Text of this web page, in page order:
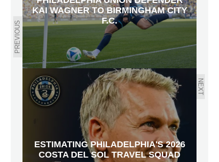
PREVIOUS
KAI WAGNER TO BIRMINGHAM CITY
F.C.
NEXT
ESTIMATING PHILADELPHIA'S 2026
COSTA DEL SOL TRAVEL SQUAD